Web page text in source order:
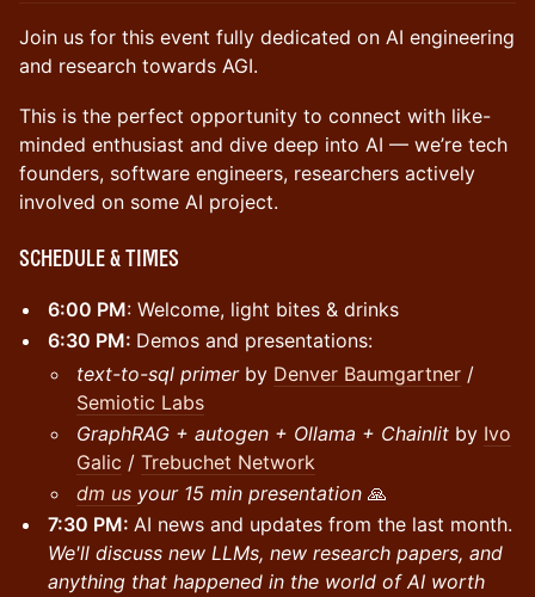
Join us for this event fully dedicated on AI engineering
and research towards AGI.
This is the perfect opportunity to connect with like-
minded enthusiast and dive deep into AI — we’re tech
founders, software engineers, researchers actively
involved on some AI project.
Schedule & Times
6:00 PM: Welcome, light bites & drinks
6:30 PM: Demos and presentations:
text-to-sql primerby Denver Baumgartner /
Semiotic Labs
GraphRAG + autogen + Ollama + Chainlit by Ivo
Galic / Trebuchet Network
dm us your 15 min presentation 🙏
7:30 PM: AI news and updates from the last month.
We'll discuss new LLMs, new research papers, and
anything that happened in the world of AI worth